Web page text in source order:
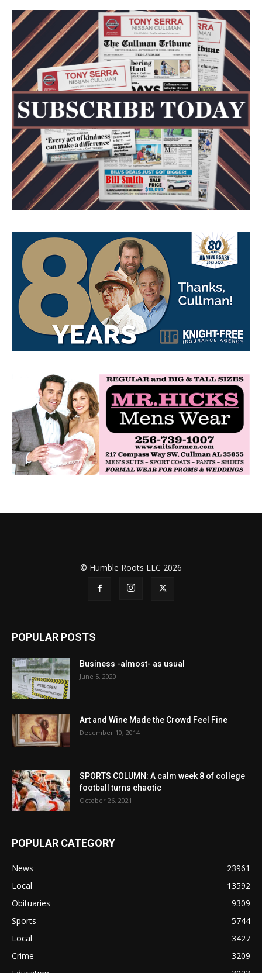
© Humble Roots LLC 2026
POPULAR POSTS
Business -almost- as usual
June 5, 2020
Art and Wine Made the Crowd Feel Fine
December 10, 2014
SPORTS COLUMN: A calm week 8 of college
football turns chaotic
October 26, 2021
POPULAR CATEGORY
News
23961
Local
13592
Obituaries
9309
Sports
5744
Local
3427
Crime
3209